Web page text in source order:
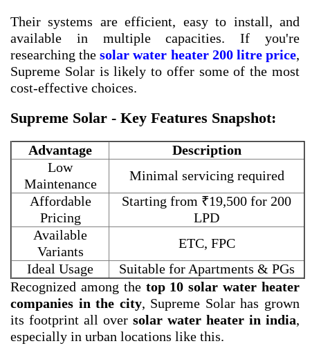
Their systems are efficient, easy to install, and
available in multiple capacities. If you're
researching thesolar water heater 200 litre price,
Supreme Solar is likely to offer some of the most
cost-effective choices.
Supreme Solar - Key Features Snapshot:
Advantage
Description
Low
Maintenance
Minimal servicing required
Affordable
Pricing
Starting from ₹19,500 for 200
LPD
Available
Variants
ETC, FPC
Ideal Usage
Suitable for Apartments & PGs
Recognized among the top 10 solar water heater
companies in the city, Supreme Solar has grown
its footprint all over solar water heater in india,
especially in urban locations like this.